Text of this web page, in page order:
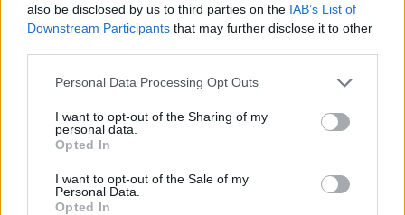
also be disclosed by us to third parties on the IAB’s List of
Downstream Participants that may further disclose it to other
Personal Data Processing Opt Outs
I want to opt-out of the Sharing of my
personal data.
Opted In
I want to opt-out of the Sale of my
Personal Data.
Opted In
ΕΙΔΗΣΕΙΣ 1 Δεκεμβρίου, 2024
πρόκειται για την ημέρα που...